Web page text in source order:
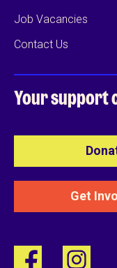
Job Vacancies
Contact Us
Your support
Get